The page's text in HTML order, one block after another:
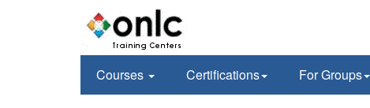
Courses Certifications For Groups